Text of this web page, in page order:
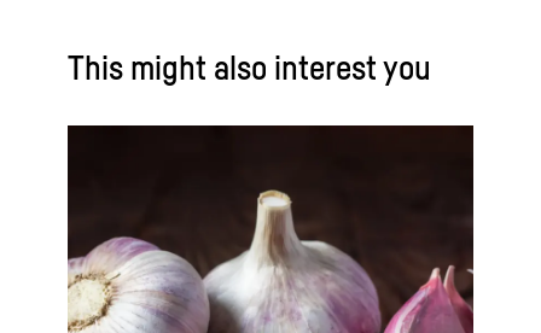
This might also interest you